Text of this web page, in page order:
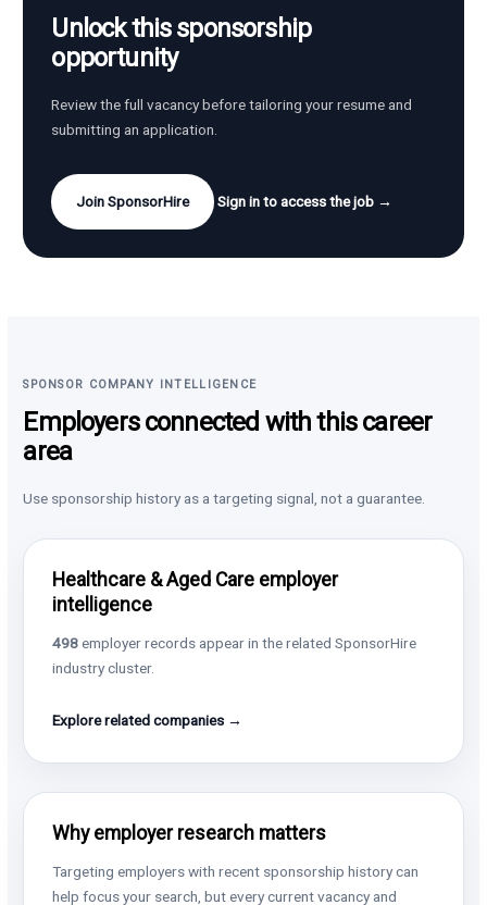
Unlock this sponsorship
opportunity
Review the full vacancy before tailoring your resume and
submitting an application.
Join SponsorHire Sign in to access the job →
SPONSOR COMPANY INTELLIGENCE
Employers connected with this career
area
Use sponsorship history as a targeting signal, not a guarantee.
Healthcare & Aged Care employer
intelligence
498employer records appear in the related SponsorHire
industry cluster.
Explore related companies →
Why employer research matters
Targeting employers with recent sponsorship history can
help focus your search, but every current vacancy and